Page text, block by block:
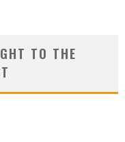
TO THE